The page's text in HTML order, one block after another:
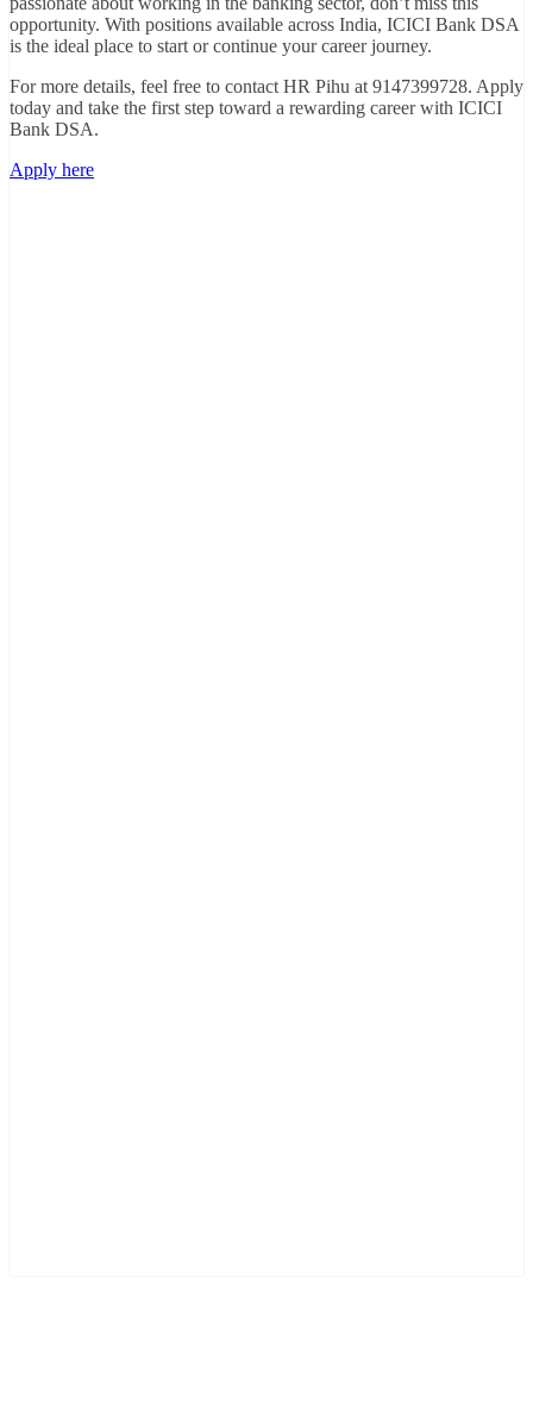
opportunity. With positions available across India, ICICI Bank DSA
is the ideal place to start or continue your career journey.
For more details, feel free to contact HR Pihu at 9147399728. Apply
today and take the first step toward a rewarding career with ICICI
Bank DSA.
Apply here